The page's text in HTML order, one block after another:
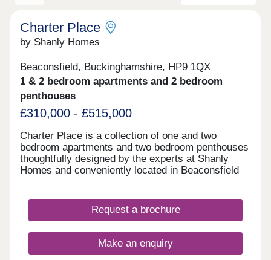
Charter Place
by Shanly Homes
Beaconsfield, Buckinghamshire, HP9 1QX
1 & 2 bedroom apartments and 2 bedroom
penthouses
£310,000 - £515,000
Charter Place is a collection of one and two
bedroom apartments and two bedroom penthouses
thoughtfully designed by the experts at Shanly
Homes and conveniently located in Beaconsfield
New Town. With supermarkets, restaurants, cafes,
well as a superb selection of public and
independent schools, Charter Place offers market
access to major towns and cities.
Request a brochure
Make an enquiry